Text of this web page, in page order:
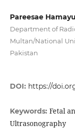
Pareesae
Department of
Multan/National
Pakistan
DOI: https://
Keywords: Fetal
Ultrasonography